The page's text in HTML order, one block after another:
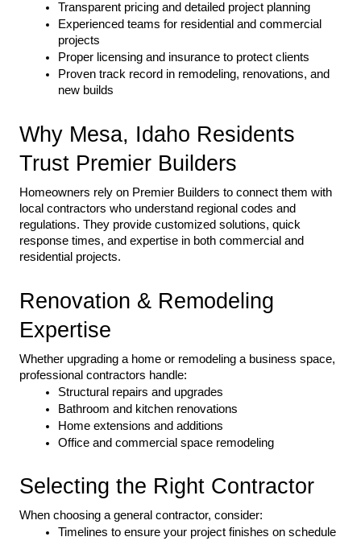
Transparent pricing and detailed project planning
Experienced teams for residential and commercial
projects
Proper licensing and insurance to protect clients
Proven track record in remodeling, renovations, and
new builds
Why Mesa, Idaho Residents
Trust Premier Builders
Homeowners rely on Premier Builders to connect them with
local contractors who understand regional codes and
regulations. They provide customized solutions, quick
response times, and expertise in both commercial and
residential projects.
Renovation & Remodeling
Expertise
Whether upgrading a home or remodeling a business space,
professional contractors handle:
Structural repairs and upgrades
Bathroom and kitchen renovations
Home extensions and additions
Office and commercial space remodeling
Selecting the Right Contractor
When choosing a general contractor, consider:
Timelines to ensure your project finishes on schedule